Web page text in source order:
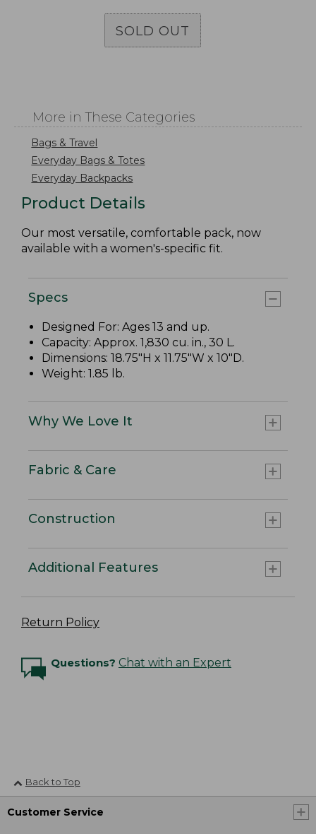
SOLD OUT
More in These Categories
Bags & Travel
Everyday Bags & Totes
Everyday Backpacks
Product Details
Our most versatile, comfortable pack, now
available with a women's-specific fit.
Specs
Designed For: Ages 13 and up.
Capacity: Approx. 1,830 cu. in., 30 L.
Dimensions: 18.75"H x 11.75"W x 10"D.
Weight: 1.85 lb.
Why We Love It
Fabric & Care
Construction
Additional Features
Return Policy
Questions? Chat with an Expert
Back to Top
Customer Service